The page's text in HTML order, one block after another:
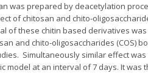
was prepared by deacetylation
of chitosan and chito-
of these chitin based derivatives
and chito-oligosaccharides (COS)
Simultaneously similar effect
model at an interval of 7 days. It was